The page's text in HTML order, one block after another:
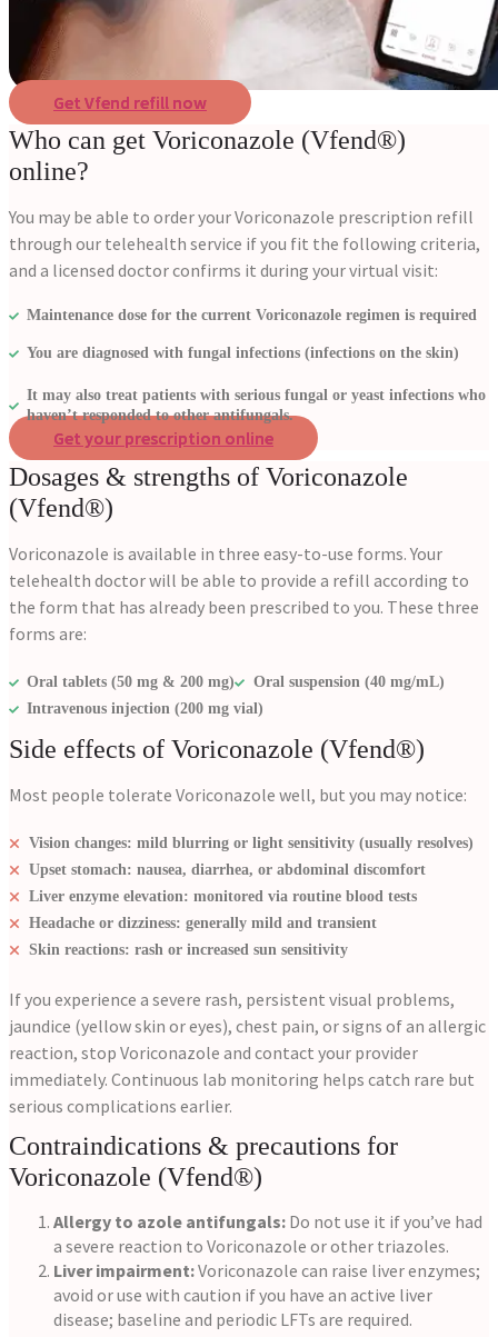
Get Vfend refill now
Who can get Voriconazole (Vfend®)
online?
You may be able to order your Voriconazole prescription refill
through our telehealth service if you fit the following criteria,
and a licensed doctor confirms it during your virtual visit:
Maintenance dose for the current Voriconazole regimen is required
You are diagnosed with fungal infections (infections on the skin)
It may also treat patients with serious fungal or yeast infections who
haven’t responded to other antifungals.
Get your prescription online
Dosages & strengths of Voriconazole
(Vfend®)
Voriconazole is available in three easy-to-use forms. Your
telehealth doctor will be able to provide a refill according to
the form that has already been prescribed to you. These three
forms are:
Oral tablets (50 mg & 200 mg)
Oral suspension (40 mg/mL)
Intravenous injection (200 mg vial)
Side effects of Voriconazole (Vfend®)
Most people tolerate Voriconazole well, but you may notice:
Vision changes: mild blurring or light sensitivity (usually resolves)
Upset stomach: nausea, diarrhea, or abdominal discomfort
Liver enzyme elevation: monitored via routine blood tests
Headache or dizziness: generally mild and transient
Skin reactions: rash or increased sun sensitivity
If you experience a severe rash, persistent visual problems,
jaundice (yellow skin or eyes), chest pain, or signs of an allergic
reaction, stop Voriconazole and contact your provider
immediately. Continuous lab monitoring helps catch rare but
serious complications earlier.
Contraindications & precautions for
Voriconazole (Vfend®)
Allergy to azole antifungals: Do not use it if you’ve had
a severe reaction to Voriconazole or other triazoles.
Liver impairment:Voriconazole can raise liver enzymes;
avoid or use with caution if you have an active liver
disease; baseline and periodic LFTs are required.